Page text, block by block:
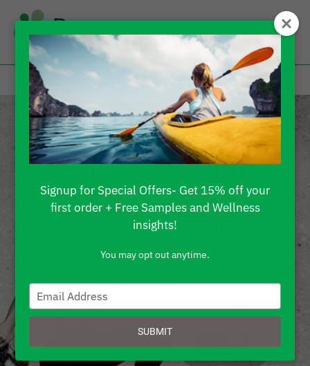
Signup for Special Offers- Get 15% off your
first order + Free Samples and Wellness
insights!
You may opt out anytime.
Type
your
email
SUBMIT